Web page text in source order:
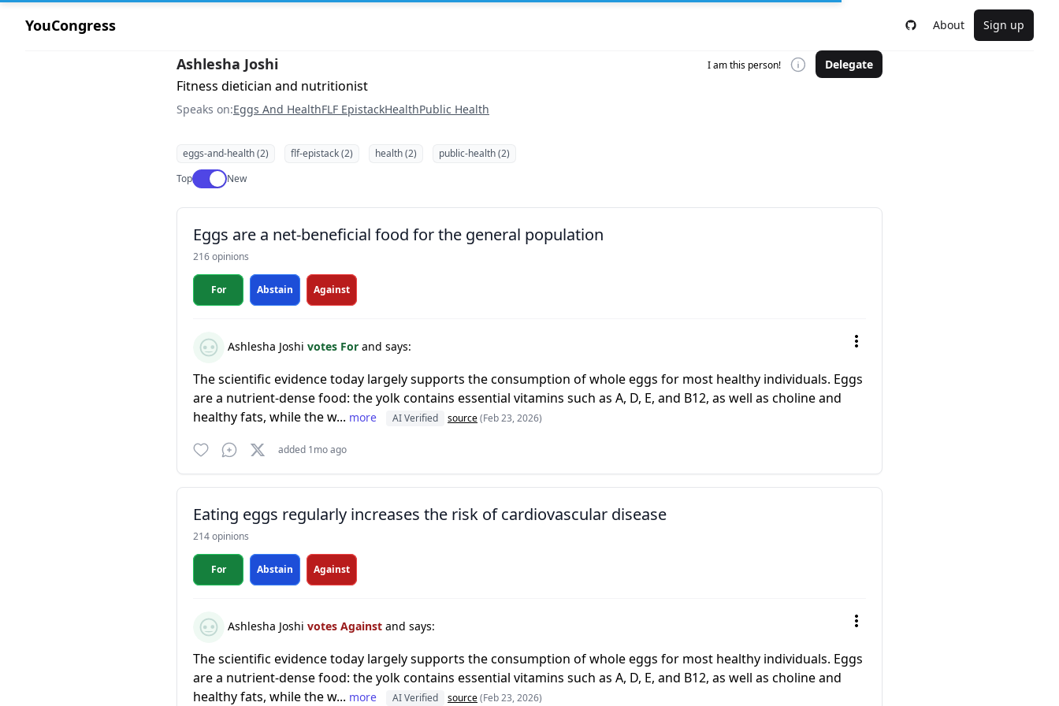
YouCongress About Sign up
Ashlesha Joshi I am this person! Delegate
Fitness dietician and nutritionist
Speaks on:Eggs And HealthFLF EpistackHealthPublic Health
eggs-and-health (2) flf-epistack (2) health (2)
public-health (2)
TopUse setting
New
Eggs are a net-beneficial food for the general population
216 opinions
For Abstain Against
Ashlesha Joshi votes For and says:
The scientific evidence today largely supports the consumption of whole eggs for most healthy individuals. Eggs
are a nutrient-dense food: the yolk contains essential vitamins such as A, D, E, and B12, as well as choline and
healthy fats, while the w... more AI Verified source(Feb 23, 2026)
added 1mo ago
Eating eggs regularly increases the risk of cardiovascular disease
214 opinions
For Abstain Against
Ashlesha Joshi votes Against and says:
The scientific evidence today largely supports the consumption of whole eggs for most healthy individuals. Eggs
are a nutrient-dense food: the yolk contains essential vitamins such as A, D, E, and B12, as well as choline and
healthy fats, while the w... more AI Verified source(Feb 23, 2026)